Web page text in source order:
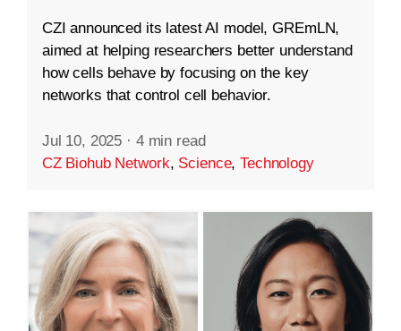
CZI announced its latest AI model, GREmLN,
aimed at helping researchers better understand
how cells behave by focusing on the key
networks that control cell behavior.
Jul 10, 2025 · 4 min read
CZ Biohub Network, Science,Technology